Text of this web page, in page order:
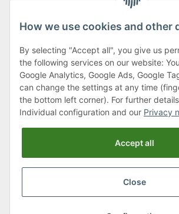
Klagenfurter Street 29
9556 Liebenfels
Monday to Thursday: 8am to 4:30pm
Friday: 8 to 12 o'clock
Phone:0043 (0) 4262 50900
How we use cookies and other
By selecting "Accept all", you give us
the following services on our website:
Google Analytics, Google Ads, Google
can change the settings at any time
the bottom left corner). For further
Individual configuration and our Privacy
Accept all
Close